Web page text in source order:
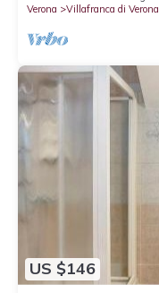
Verona
Villafranca di Verona
US $146